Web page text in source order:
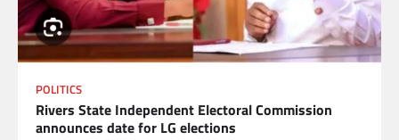
POLITICS
Rivers State Independent Electoral Commission
announces date for LG elections